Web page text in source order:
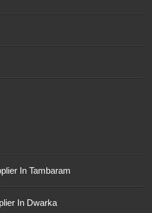
In Tambaram
In Dwarka